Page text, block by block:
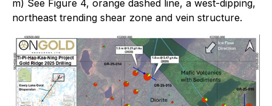
m) See Figure 4, orange dashed line, a west-dipping,
northeast trending shear zone and vein structure.